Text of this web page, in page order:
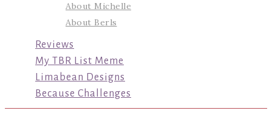
About Michelle
About Berls
Reviews
My TBR List Meme
Limabean Designs
Because Challenges